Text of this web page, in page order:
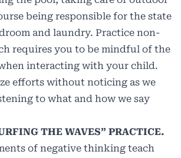
being responsible for the state
and laundry. Practice non-
requires you to be mindful of the
interacting with your child.
efforts without noticing as we
to what and how we say
THE WAVES” PRACTICE.
of negative thinking teach